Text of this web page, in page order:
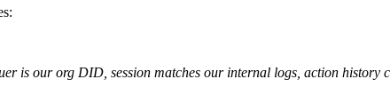
is our org DID, session matches our internal logs, action history